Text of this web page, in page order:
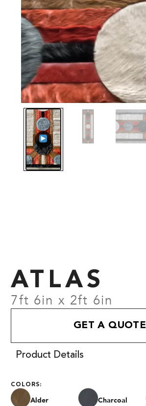
ATLAS
7ft 6in x 2ft 6in
GET A QUOTE
Product Details
COLORS:
Alder Charcoal